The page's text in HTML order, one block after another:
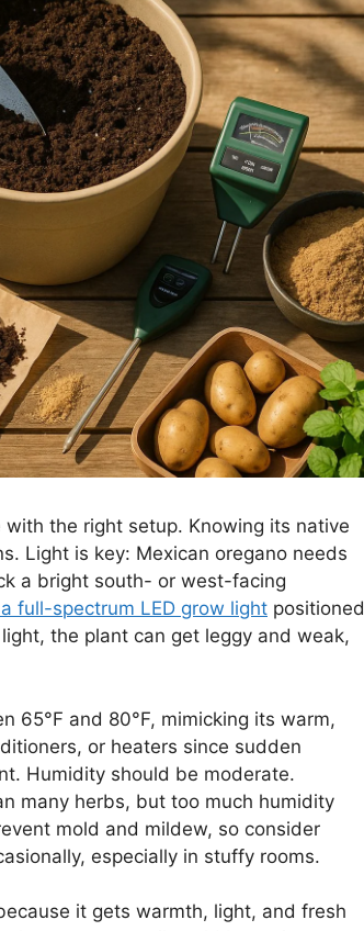
the right setup. Knowing its native
Light is key: Mexican oregano needs
a bright south- or west-facing
full-spectrum LED grow light positioned
the plant can get leggy and weak,
65°F and 80°F, mimicking its warm,
or heaters since sudden
Humidity should be moderate.
many herbs, but too much humidity
mold and mildew, so consider
especially in stuffy rooms.
it gets warmth, light, and fresh